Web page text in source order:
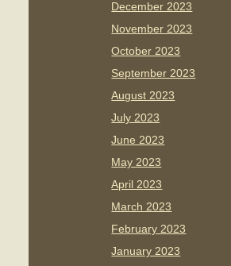
December 2023
November 2023
October 2023
September 2023
August 2023
July 2023
June 2023
May 2023
April 2023
March 2023
February 2023
January 2023